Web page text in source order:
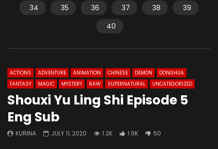
34
35 36 37 38
39
40
ACTIONS ADVENTURE ANIMATION CHINESE DEMON
DONGHUA
FANTASY
MAGIC MYSTERY RAW SUPERNATURAL UNCATEGORIZED
Shouxi Yu Ling Shi Episode 5
Eng Sub
KURINA JULY 11, 2020 1.2K 1.6K 50